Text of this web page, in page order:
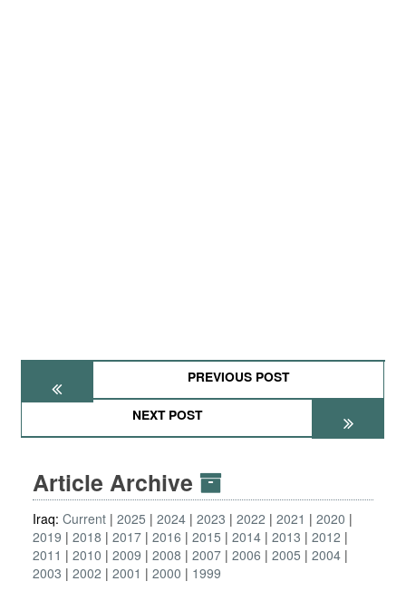
PREVIOUS POST
NEXT POST
Article Archive
Iraq: Current 2025 2024 2023 2022 2021
2020
2019
2018 2017 2016 2015 2014 2013
2012
2011
2010 2009 2008 2007 2006 2005
2004
2003
2002 2001 2000 1999